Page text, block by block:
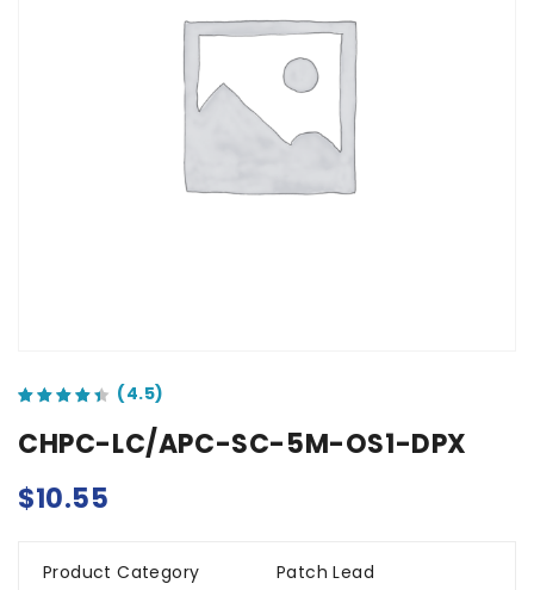
CHPC-LC/APC-SC-5M-OS1-DPX
$10.55
Product Category Patch Lead